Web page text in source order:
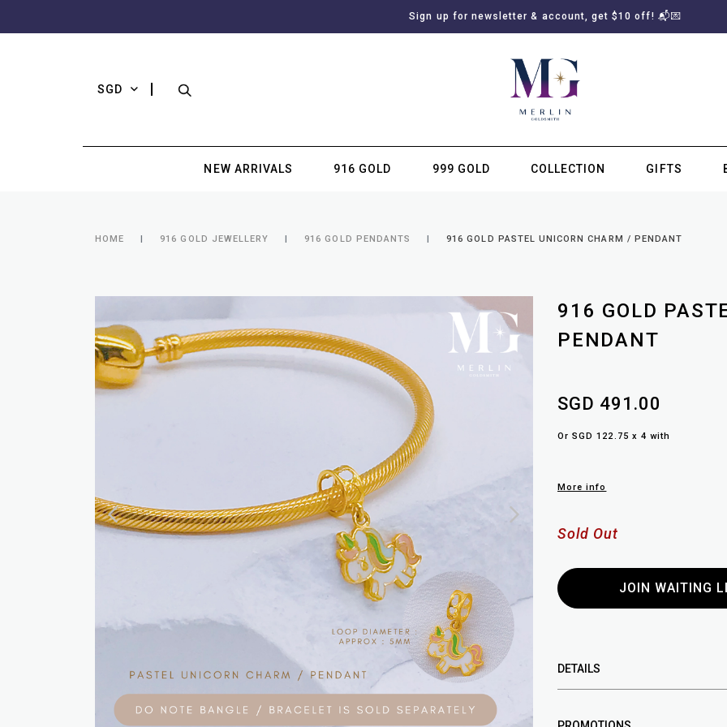
Sign up for newsletter & account, get $10 off! 📬💌
SGD
NEW ARRIVALS 916 GOLD 999 GOLD COLLECTION GIFTS
HOME 916 GOLD JEWELLERY 916 GOLD PENDANTS 916 GOLD PASTEL UNICORN CHARM / PENDANT
916 GOLD
PENDANT
SGD 491.00
Or SGD 122.75 x 4 with
More info
Sold Out
JOIN WAITING
DETAILS